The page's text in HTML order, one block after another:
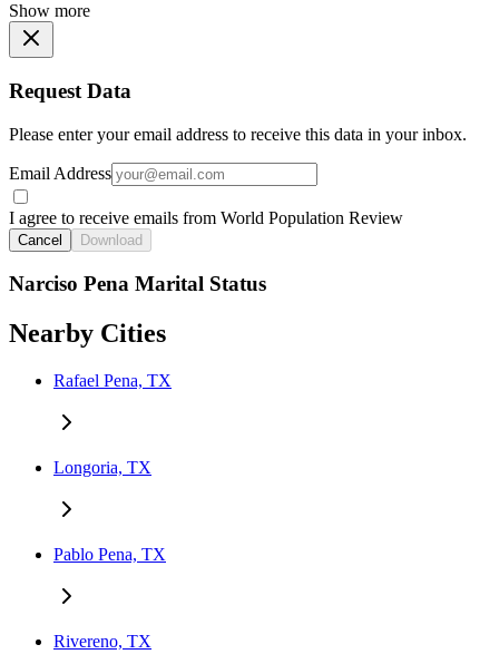
Show more
Request Data
Please enter your email address to receive this data in your inbox.
Email Address
I agree to receive emails from World Population Review
Cancel Download
Narciso Pena Marital Status
Nearby Cities
Rafael Pena, TX
Longoria, TX
Pablo Pena, TX
Rivereno, TX